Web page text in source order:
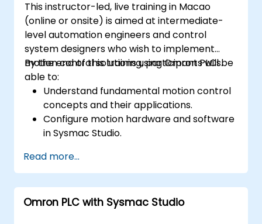
This instructor-led, live training in Macao
(online or onsite) is aimed at intermediate-
level automation engineers and control
system designers who wish to implement
motion control solutions using Omron PLCs.
By the end of this training, participants will be
able to:
Understand fundamental motion control
concepts and their applications.
Configure motion hardware and software
in Sysmac Studio.
multi-axis motion control.
Implement coordinated motion
strategies, including interpolation and
synchronization.
Read more...
Omron PLC with Sysmac Studio